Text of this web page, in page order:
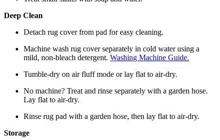
Deep Clean
Detach rug cover from pad for easy cleaning.
Machine wash rug cover separately in cold water using a
mild, non-bleach detergent. Washing Machine Guide.
Tumble-dry on air fluff mode or lay flat to air-dry.
No machine? Treat and rinse separately with a garden hose.
Lay flat to air-dry.
Rinse rug pad with a garden hose, then lay flat to air-dry.
Storage